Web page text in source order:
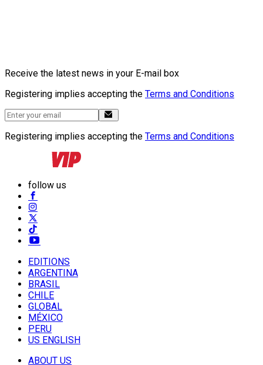
Receive the latest news in your E-mail box
Registering implies accepting the Terms and Conditions
Registering implies accepting the Terms and Conditions
follow us
EDITIONS
ARGENTINA
BRASIL
CHILE
GLOBAL
MÉXICO
PERU
US ENGLISH
ABOUT US